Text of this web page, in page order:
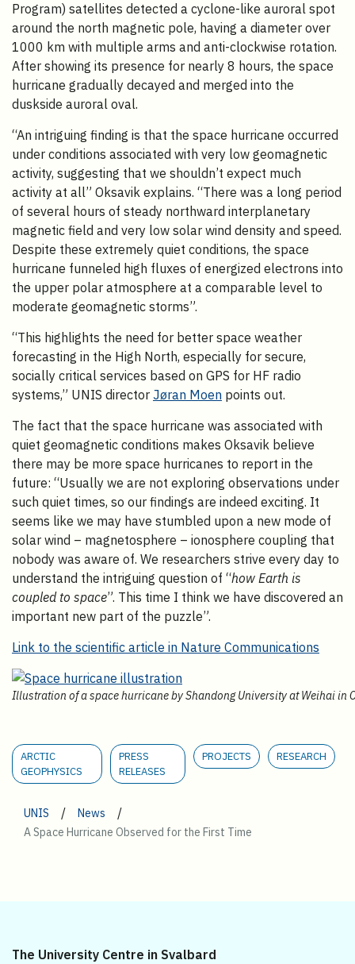
Program) satellites detected a cyclone-like auroral spot
around the north magnetic pole, having a diameter over
1000 km with multiple arms and anti-clockwise rotation.
After showing its presence for nearly 8 hours, the space
hurricane gradually decayed and merged into the
duskside auroral oval.
“An intriguing finding is that the space hurricane occurred
under conditions associated with very low geomagnetic
activity, suggesting that we shouldn’t expect much
activity at all” Oksavik explains. “There was a long period
of several hours of steady northward interplanetary
magnetic field and very low solar wind density and speed.
Despite these extremely quiet conditions, the space
hurricane funneled high fluxes of energized electrons into
the upper polar atmosphere at a comparable level to
moderate geomagnetic storms”.
“This highlights the need for better space weather
forecasting in the High North, especially for secure,
socially critical services based on GPS for HF radio
systems,” UNIS director Jøran Moen points out.
The fact that the space hurricane was associated with
quiet geomagnetic conditions makes Oksavik believe
there may be more space hurricanes to report in the
future: “Usually we are not exploring observations under
such quiet times, so our findings are indeed exciting. It
seems like we may have stumbled upon a new mode of
solar wind – magnetosphere – ionosphere coupling that
nobody was aware of. We researchers strive every day to
understand the intriguing question of “how Earth is
coupled to space”. This time I think we have discovered an
important new part of the puzzle”.
Link to the scientific article in Nature Communications
Illustration of a space hurricane by Shandong University at Weihai in
ARCTIC
GEOPHYSICS
PRESS
RELEASES
PROJECTS RESEARCH
UNIS / News /
A Space Hurricane Observed for the First Time
The University Centre in Svalbard